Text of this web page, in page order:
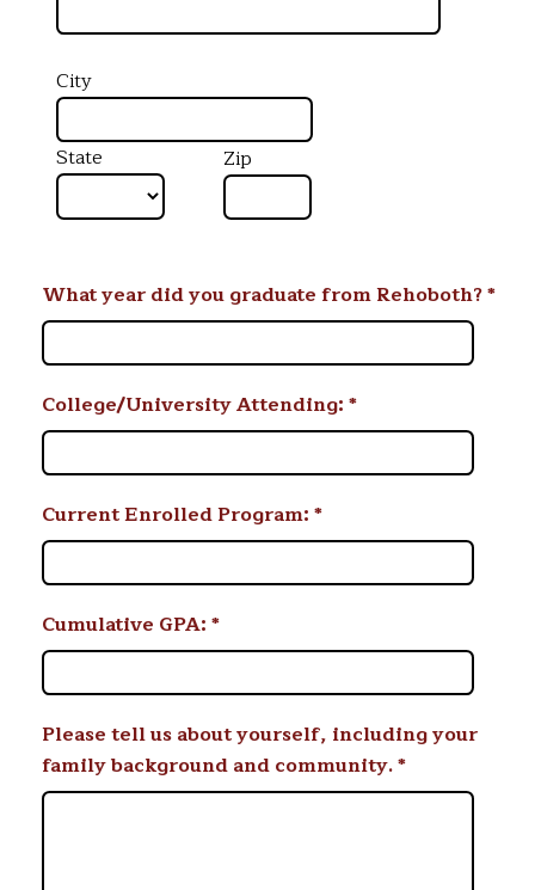
City
State Zip
What year did you graduate from Rehoboth?*
College/University Attending:*
Current Enrolled Program:*
Cumulative GPA:*
Please tell us about yourself, including your
family background and community.*